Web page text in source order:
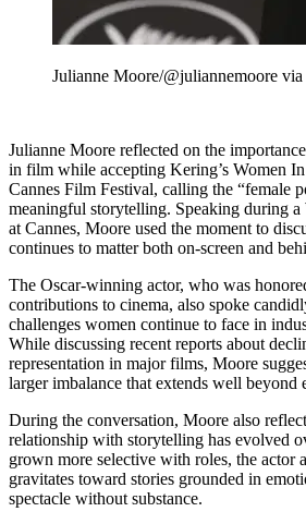
Julianne Moore/@juliannemoore via
Julianne Moore reflected on the
in film while accepting Kering’s Women
Cannes Film Festival, calling the “female
meaningful storytelling. Speaking during
at Cannes, Moore used the moment to
continues to matter both on-screen and
The Oscar-winning actor, who was
contributions to cinema, also spoke
challenges women continue to face in
While discussing recent reports about
representation in major films, Moore
larger imbalance that extends well beyond
During the conversation, Moore also
relationship with storytelling has evolved
grown more selective with roles, the actor
gravitates toward stories grounded in
spectacle without substance.